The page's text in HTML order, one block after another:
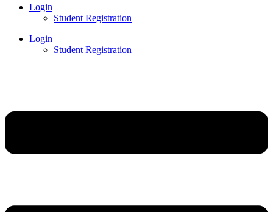
Login
Student Registration
Login
Student Registration